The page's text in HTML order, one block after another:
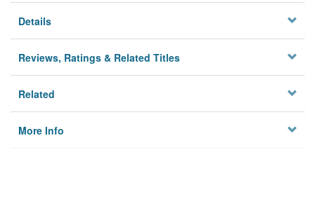
Details
Reviews, Ratings & Related Titles
Related
More Info